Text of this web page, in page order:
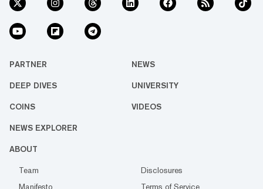
PARTNER NEWS
DEEP DIVES UNIVERSITY
COINS VIDEOS
NEWS EXPLORER
ABOUT
Team
Disclosures
Manifesto
Terms of Service